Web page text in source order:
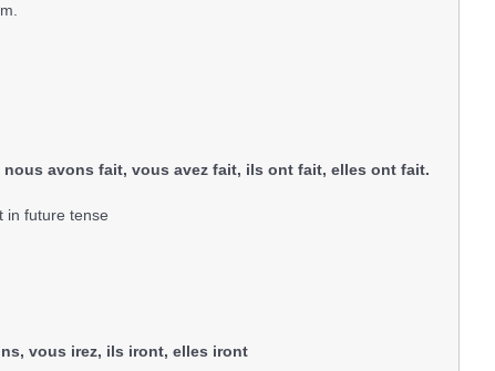
avons fait, vous avez fait, ils ont fait, elles ont fait.
in future tense
vous irez, ils iront, elles iront